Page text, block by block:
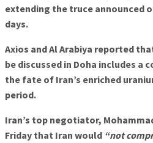
extending the truce announced
days.
Axios and Al Arabiya reported
be discussed in Doha includes
the fate of Iran’s enriched
period.
Iran’s top negotiator,
Friday that Iran would “not